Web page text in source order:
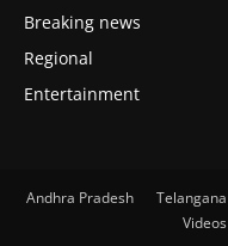
Breaking news
Regional
Entertainment
Andhra Pradesh Telangana
Videos